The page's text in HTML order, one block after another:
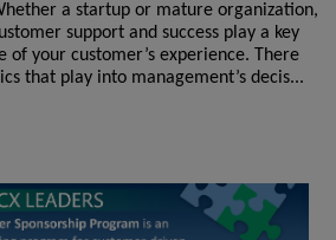
a startup or mature organization,
support and success play a key
of your customer’s experience. There
that play into management’s decis...